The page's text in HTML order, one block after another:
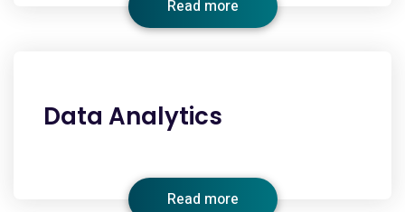
Read more
Data Analytics
Read more